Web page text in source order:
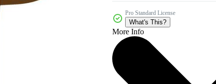
Pro Standard License
What's This?
More Info